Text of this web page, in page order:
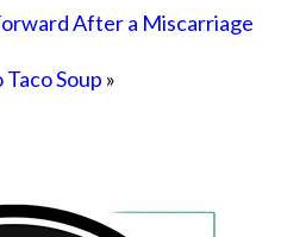
After a Miscarriage
Soup »